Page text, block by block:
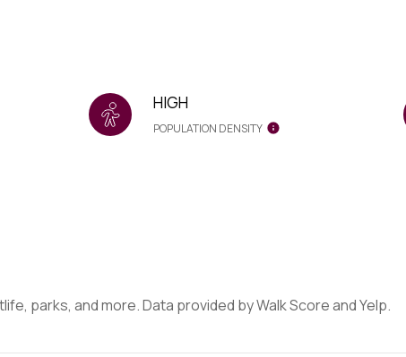
HIGH
POPULATION DENSITY
parks, and more. Data provided by Walk Score and Yelp.